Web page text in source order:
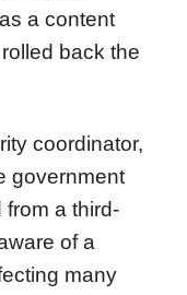
a content
back the
coordinator,
government
from a third-
of a
many